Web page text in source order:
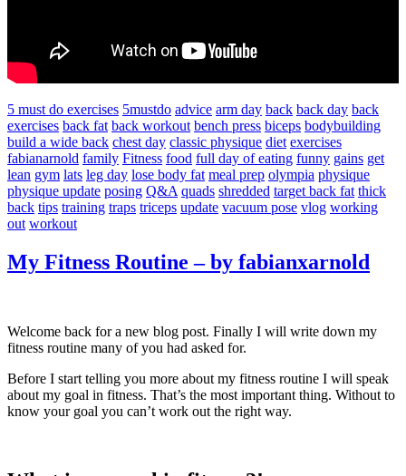
5 must do exercises 5mustdo advice arm day back back day back
exercises back fat back workout bench press biceps bodybuilding
build a wide back chest day classic physique diet exercises
fabianarnold family Fitness food full day of eating funny gains get
lean gym lats leg day lose body fat meal prep olympia physique
physique update posing Q&A quads shredded target back fat thick
back tips training traps triceps update vacuum pose vlog working
out workout
My Fitness Routine – by fabianxarnold
Welcome back for a new blog post. Finally I will write down my
fitness routine many of you had asked for.
Before I start telling you more about my fitness routine I will speak
about my goal in fitness. That’s the most important thing. Without to
know your goal you can’t work out the right way.